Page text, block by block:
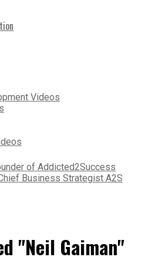
Videos
of Addicted2Success
Business Strategist A2S
"Neil Gaiman"